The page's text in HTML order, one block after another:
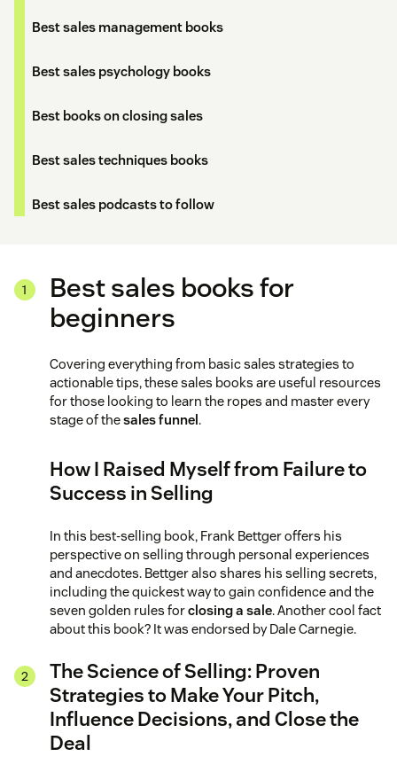
Best sales management books
Best sales psychology books
Best books on closing sales
Best sales techniques books
Best sales podcasts to follow
Best sales books for
beginners
Covering everything from basic sales strategies to
actionable tips, these sales books are useful resources
for those looking to learn the ropes and master every
stage of thesales funnel .
How I Raised Myself from Failure to
Success in Selling
In this best-selling book, Frank Bettger offers his
perspective on selling through personal experiences
and anecdotes. Bettger also shares his selling secrets,
including the quickest way to gain confidence and the
seven golden rules forclosing a sale. Another cool fact
about this book? It was endorsed by Dale Carnegie.
The Science of Selling: Proven
Strategies to Make Your Pitch,
Influence Decisions, and Close the
Deal